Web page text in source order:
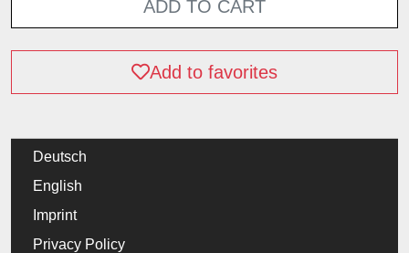
ADD TO CART
Add to favorites
Deutsch
English
Imprint
Privacy Policy